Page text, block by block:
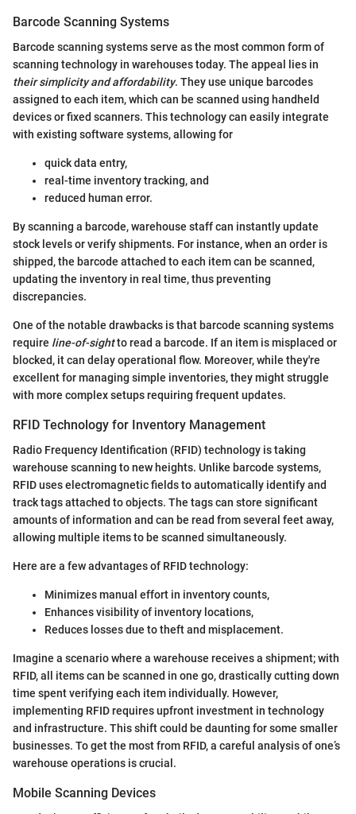
Barcode Scanning Systems
Barcode scanning systems serve as the most common form of
scanning technology in warehouses today. The appeal lies in
their simplicity and affordability. They use unique barcodes
assigned to each item, which can be scanned using handheld
devices or fixed scanners. This technology can easily integrate
with existing software systems, allowing for
quick data entry,
real-time inventory tracking, and
reduced human error.
By scanning a barcode, warehouse staff can instantly update
stock levels or verify shipments. For instance, when an order is
shipped, the barcode attached to each item can be scanned,
updating the inventory in real time, thus preventing
discrepancies.
One of the notable drawbacks is that barcode scanning systems
require line-of-sightto read a barcode. If an item is misplaced or
blocked, it can delay operational flow. Moreover, while they're
excellent for managing simple inventories, they might struggle
with more complex setups requiring frequent updates.
RFID Technology for Inventory Management
Radio Frequency Identification (RFID) technology is taking
warehouse scanning to new heights. Unlike barcode systems,
RFID uses electromagnetic fields to automatically identify and
track tags attached to objects. The tags can store significant
amounts of information and can be read from several feet away,
allowing multiple items to be scanned simultaneously.
Here are a few advantages of RFID technology:
Minimizes manual effort in inventory counts,
Enhances visibility of inventory locations,
Reduces losses due to theft and misplacement.
Imagine a scenario where a warehouse receives a shipment; with
RFID, all items can be scanned in one go, drastically cutting down
time spent verifying each item individually. However,
implementing RFID requires upfront investment in technology
and infrastructure. This shift could be daunting for some smaller
businesses. To get the most from RFID, a careful analysis of one’s
warehouse operations is crucial.
Mobile Scanning Devices